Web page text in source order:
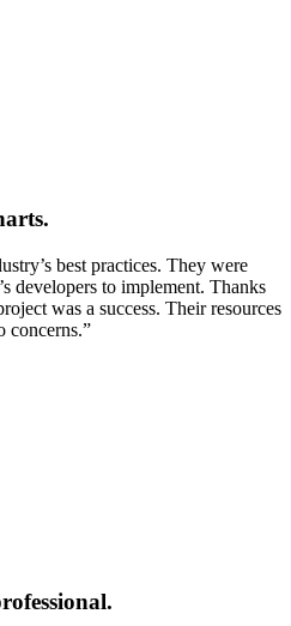
best practices. They were
developers to implement. Thanks
was a success. Their resources
concerns.”